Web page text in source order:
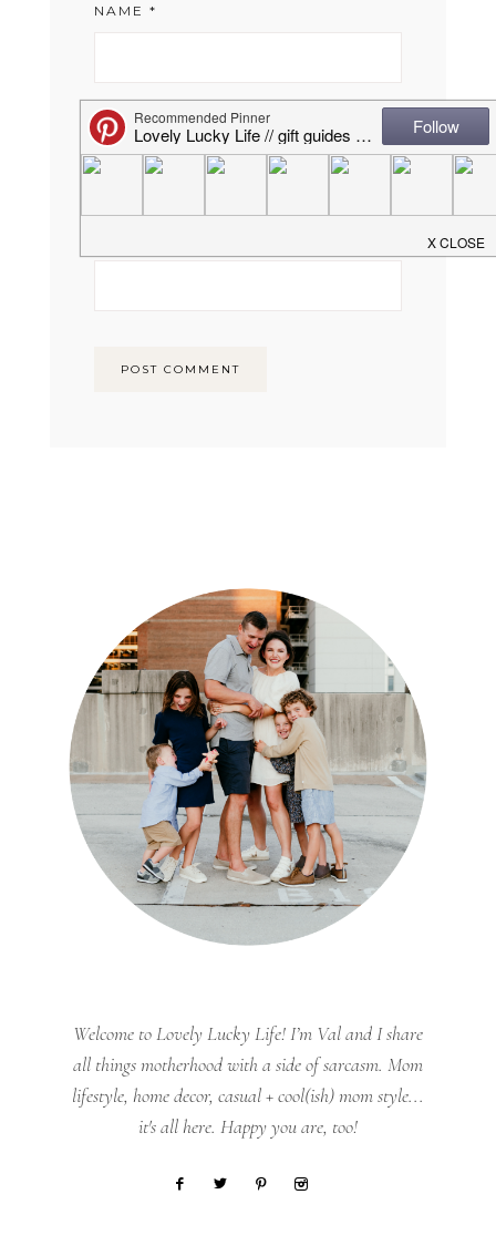
NAME *
EMAIL*
Welcome to Lovely Lucky Life! I’m Val and I share
all things motherhood with a side of sarcasm. Mom
lifestyle, home decor, casual + cool(ish) mom style...
it's all here. Happy you are, too!